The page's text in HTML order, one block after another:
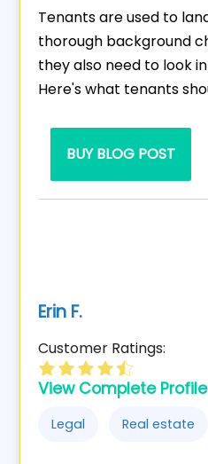
Tenants are used to
thorough background
they also need to look
Here's what tenants
BUY BLOG POST
Erin F.
Customer Ratings:
View Complete Profile
Legal Real estate